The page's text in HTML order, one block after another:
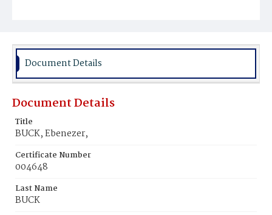
Document Details
Document Details
Title
BUCK, Ebenezer,
Certificate Number
004648
Last Name
BUCK